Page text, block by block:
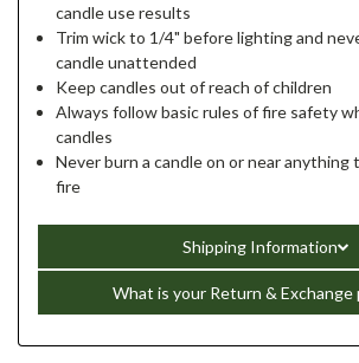
candle use results
Trim wick to 1/4" before lighting and
candle unattended
Keep candles out of reach of children
Always follow basic rules of fire safety
candles
Never burn a candle on or near
fire
Shipping Information
What is your Return & Exchange